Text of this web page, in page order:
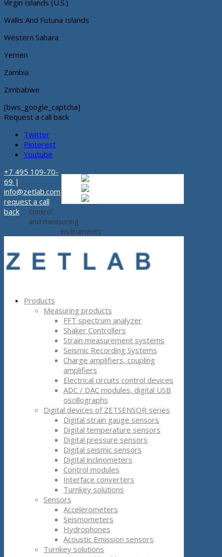
Virgin Islands (U.S.)
Wallis And Futuna Islands
Western Sahara
Yemen
Zambia
Zimbabwe
[bws_google_captcha]
Request a call back
Twitter
Pinterest
Youtube
+7 495 109-70-
69 |
info@zetlab.com
request a call
back
control
and measuring
instruments
Products
Measuring products
FFT spectrum analyzer
Shaker Controllers
Strain measurement systems
Seismic Recording Systems
Charge amplifiers, coupling
amplifiers
Electrical circuits control devices
ADC / DAC modules, digital USB
oscillographs
Digital devices of ZETSENSOR series
Digital strain gauge sensors
Digital temperature sensors
Digital pressure sensors
Digital seismic sensors
Digital inclinometers
Control modules
Interface converters
Turnkey solutions
Sensors
Accelerometers
Seismometers
Hydrophones
Acoustic Emission sensors
Turnkey solutions